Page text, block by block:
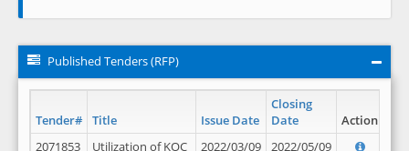
Published Tenders (RFP)
Tender# Title Issue Date
Closing
Date
Action
2071853
Utilization of KOC
2022/03/09 2022/05/09